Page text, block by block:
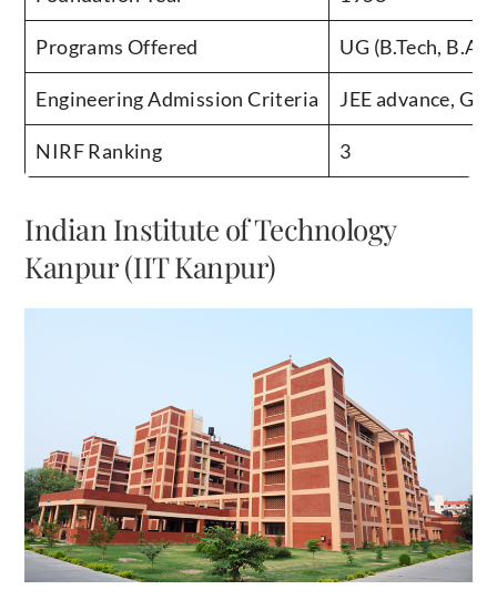
Programs Offered UG (B.Tech,
Engineering Admission Criteria JEE advance,
NIRF Ranking 3
Indian Institute of Technology
Kanpur (IIT Kanpur)